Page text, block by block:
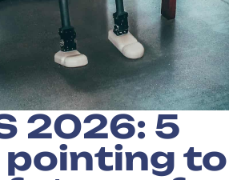
2026: 5
pointing to